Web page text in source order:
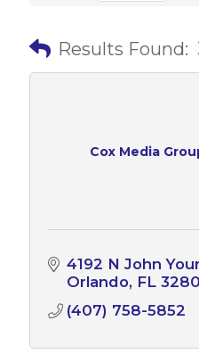
Results Found:
Cox Media
4192 N John
Orlando FL
(407) 758-5852